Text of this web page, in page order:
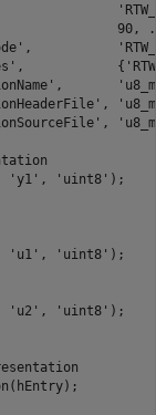
90,
,
,            {
,
,
,
'y1' , 'uint8' );
'u1' , 'uint8' );
'u2' , 'uint8' );